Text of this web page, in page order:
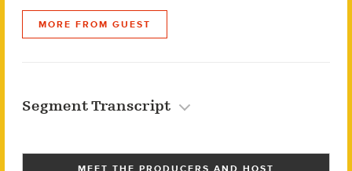
MORE FROM GUEST
Segment Transcript